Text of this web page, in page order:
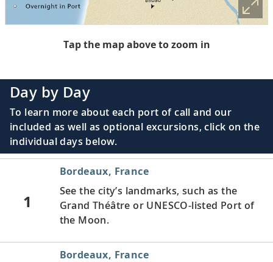
Tap the map above to zoom in
Day by Day
To learn more about each port of call and our
included as well as optional excursions, click on the
individual days below.
1
Bordeaux, France
See the city’s landmarks, such as the
Grand Théâtre or UNESCO-listed Port of
the Moon.
Bordeaux, France